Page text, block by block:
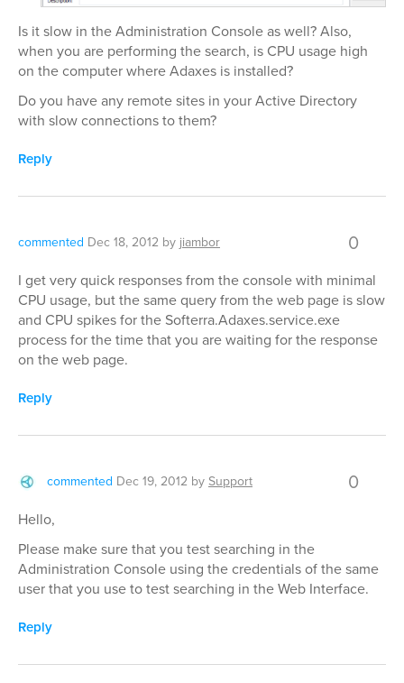
Is it slow in the Administration Console as well? Also,
when you are performing the search, is CPU usage high
on the computer where Adaxes is installed?
Do you have any remote sites in your Active Directory
with slow connections to them?
Reply
commented Dec 18, 2012 by jiambor 0
I get very quick responses from the console with minimal
CPU usage, but the same query from the web page is slow
and CPU spikes for the Softerra.Adaxes.service.exe
process for the time that you are waiting for the response
on the web page.
Reply
commented Dec 19, 2012 bySupport 0
Hello,
Please make sure that you test searching in the
Administration Console using the credentials of the same
user that you use to test searching in the Web Interface.
Reply